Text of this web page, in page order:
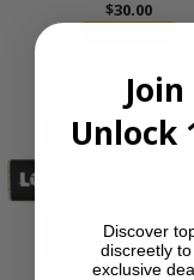
$30.00
Unlock
Discover
discreetly
exclusive